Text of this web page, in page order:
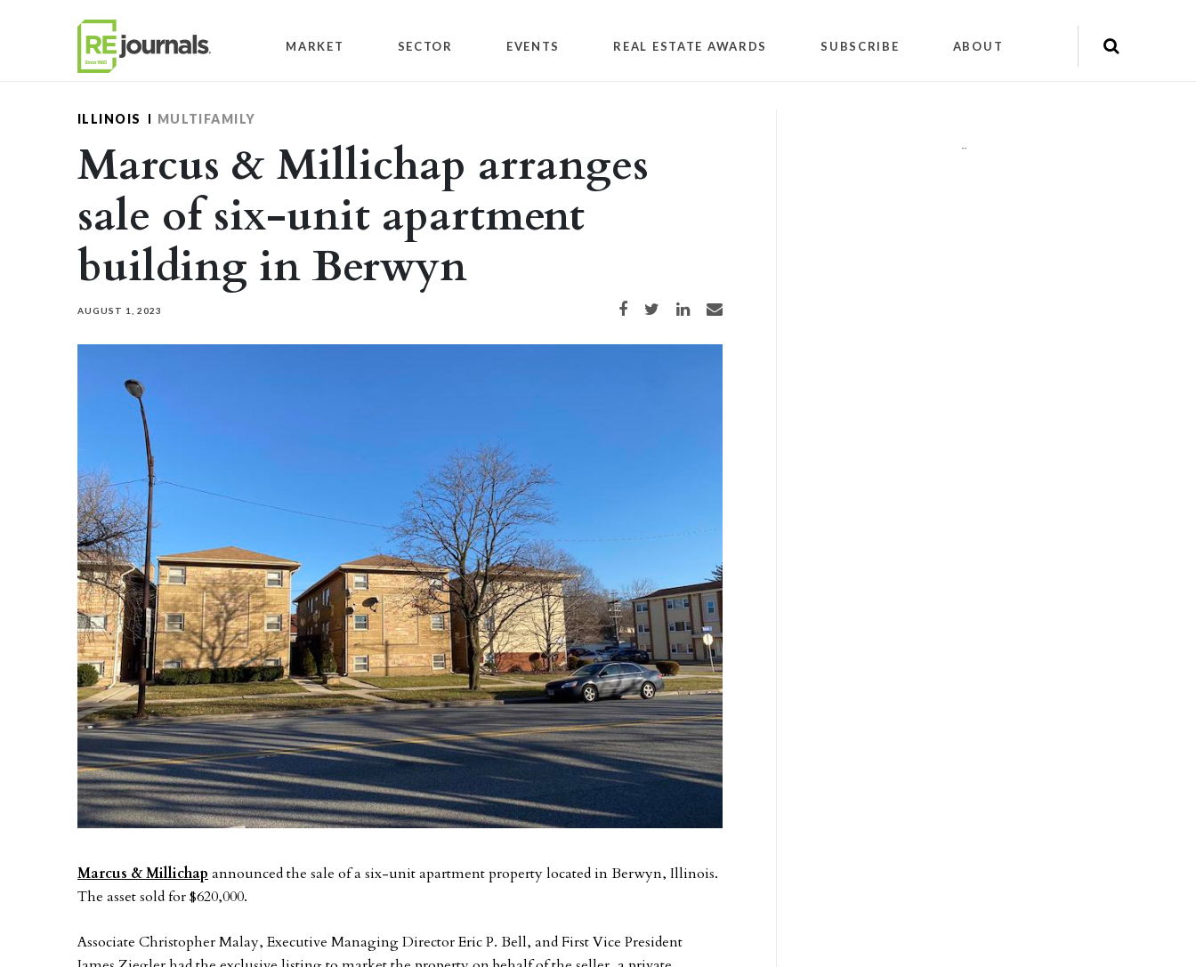
MARKET SECTOR EVENTS REAL ESTATE AWARDS SUBSCRIBE ABOUT
ILLINOIS MULTIFAMILY
Marcus & Millichap arranges
sale of six-unit apartment
building in Berwyn
AUGUST 1, 2023 Share on Facebook
Share on TwitterShare on LinkedIn
Share via email
Marcus & Millichap announced the sale of a six-unit apartment property located in Berwyn, Illinois.
The asset sold for $620,000.
Associate Christopher Malay, Executive Managing Director Eric P. Bell, and First Vice President
""